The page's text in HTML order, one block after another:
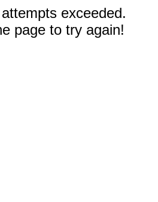
exceeded.
page to try again!